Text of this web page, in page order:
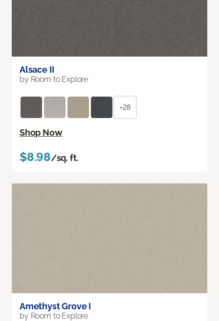
Alsace II
by Room to Explore
+28
Shop Now
$8.98/sq. ft.
Amethyst Grove I
by Room to Explore